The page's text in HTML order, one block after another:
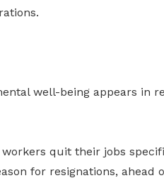
well-being appears in
quit their jobs
for resignations, ahead